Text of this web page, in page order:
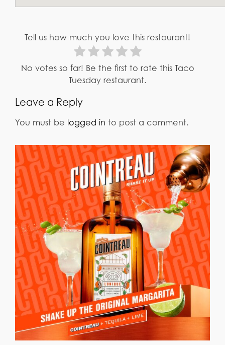
Tell us how much you love this restaurant!
No votes so far! Be the first to rate this Taco
Tuesday restaurant.
Leave a Reply
You must be logged in to post a comment.